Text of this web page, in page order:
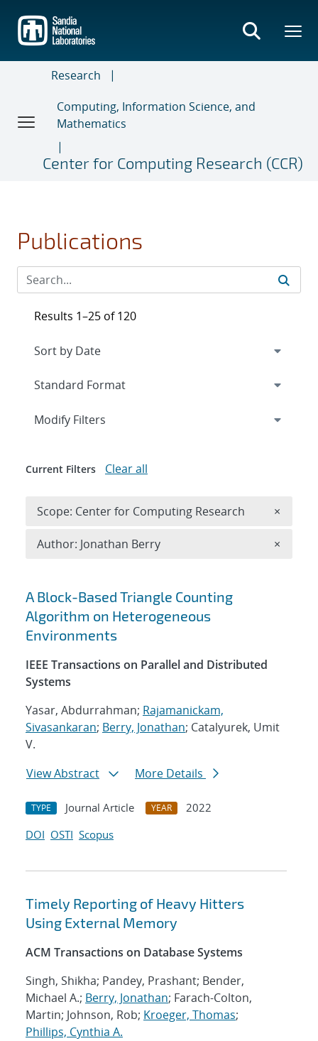
main
content
Research
Computing, Information Science, and
Mathematics
Center for Computing Research (CCR)
Publications
Search results
A Block-Based Triangle Counting
Algorithm on Heterogeneous
Environments
IEEE Transactions on Parallel and Distributed
Systems
Yasar, Abdurrahman; Rajamanickam,
Sivasankaran; Berry, Jonathan; Catalyurek, Umit
V.
View Abstract
More Details
TYPE Journal Article YEAR
2022
DOI OSTI Scopus
Timely Reporting of Heavy Hitters
Using External Memory
ACM Transactions on Database Systems
Singh, Shikha; Pandey, Prashant; Bender,
Michael A.; Berry, Jonathan; Farach-Colton,
Martin; Johnson, Rob; Kroeger, Thomas;
Phillips, Cynthia A.
Results 1–25 of 120
Expand
Modify Filters
Current Filters Clear all
Scope: Center for Computing Research ×
Author: Jonathan Berry ×